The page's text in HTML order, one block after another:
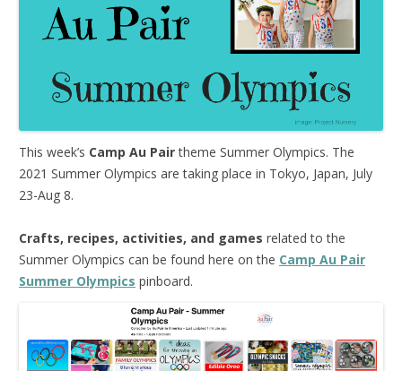
This week’s Camp Au Pairtheme Summer Olympics. The
2021 Summer Olympics are taking place in Tokyo, Japan, July
23-Aug 8.
Crafts, recipes, activities, and games related to the
Summer Olympics can be found here on the Camp Au Pair
Summer Olympics pinboard.